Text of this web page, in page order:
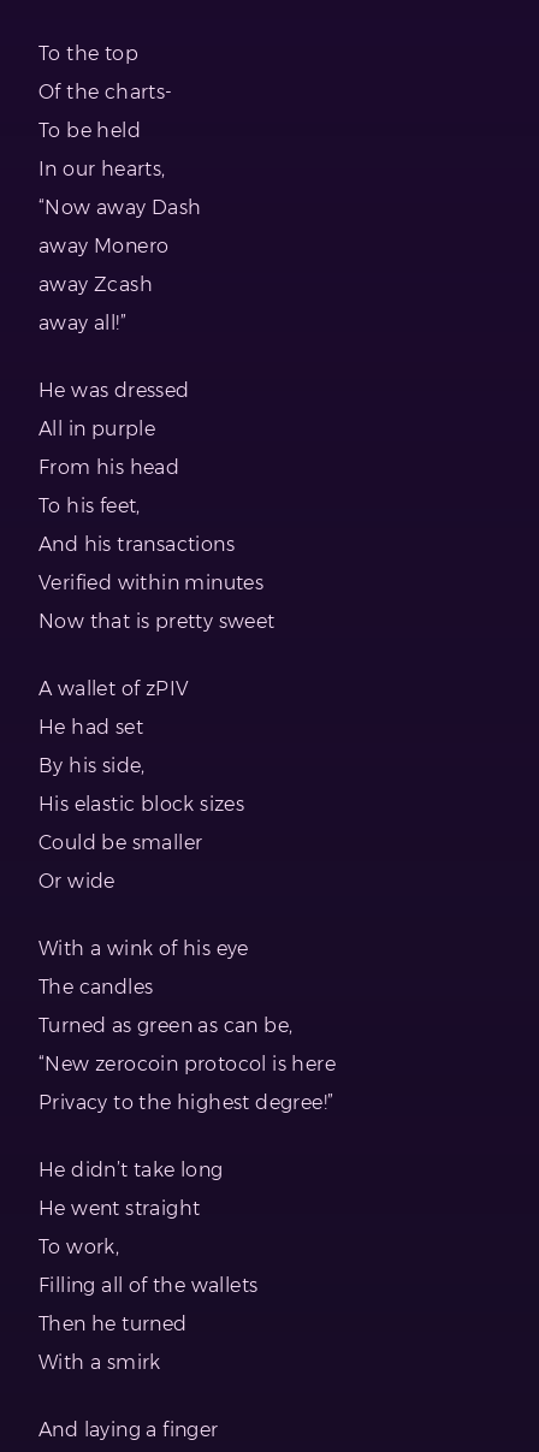
To the top
Of the charts-
To be held
In our hearts,
“Now away Dash
away Monero
away Zcash
away all!”
He was dressed
All in purple
From his head
To his feet,
And his transactions
Verified within minutes
Now that is pretty sweet
A wallet of zPIV
He had set
By his side,
His elastic block sizes
Could be smaller
Or wide
With a wink of his eye
The candles
Turned as green as can be,
“New zerocoin protocol is here
Privacy to the highest degree!”
He didn’t take long
He went straight
To work,
Filling all of the wallets
Then he turned
With a smirk
And laying a finger